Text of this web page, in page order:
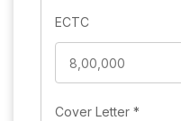
ECTC
Cover Letter *